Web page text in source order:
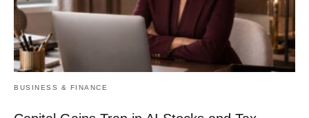
BUSINESS & FINANCE